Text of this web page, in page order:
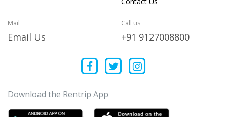
Mail
Email Us
Call us
+91 9127008800
Download the Rentrip App